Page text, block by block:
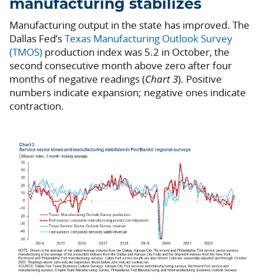
manufacturing stabilizes
Manufacturing output in the state has improved. The
Dallas Fed’sTexas Manufacturing Outlook Survey
(TMOS) production index was 5.2 in October, the
second consecutive month above zero after four
months of negative readings (Chart 3). Positive
numbers indicate expansion; negative ones indicate
contraction.